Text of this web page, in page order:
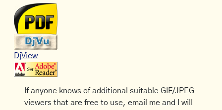
DjView
If anyone knows of additional suitable GIF/JPEG
viewers that are free to use, email me and I will